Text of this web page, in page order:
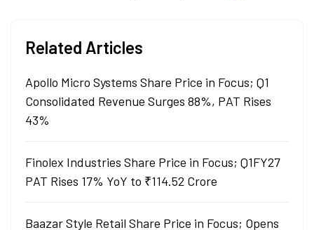
Related Articles
Apollo Micro Systems Share Price in Focus; Q1
Consolidated Revenue Surges 88%, PAT Rises
43%
Finolex Industries Share Price in Focus; Q1FY27
PAT Rises 17% YoY to ₹114.52 Crore
Baazar Style Retail Share Price in Focus; Opens